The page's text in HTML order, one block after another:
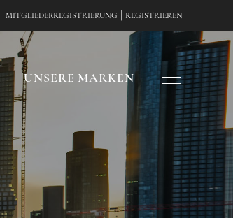
MITGLIEDERREGISTRIERUNG REGISTRIEREN
UNSERE MARKEN